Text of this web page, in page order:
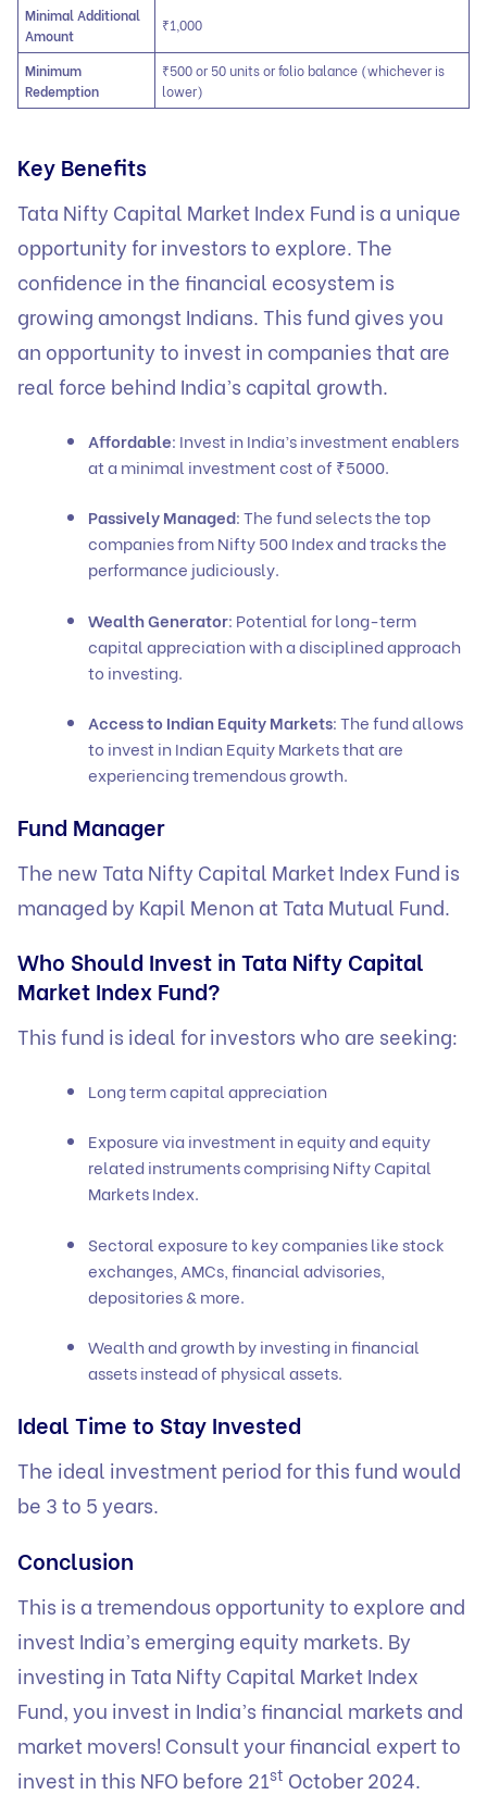
Minimal Additional
Amount
₹1,000
Minimum
Redemption
₹500 or 50 units or folio balance (whichever is
lower)
Key Benefits
Tata Nifty Capital Market Index Fund is a unique
opportunity for investors to explore. The
confidence in the financial ecosystem is
growing amongst Indians. This fund gives you
an opportunity to invest in companies that are
real force behind India’s capital growth.
Affordable: Invest in India’s investment enablers
at a minimal investment cost of ₹5000.
Passively Managed: The fund selects the top
companies from Nifty 500 Index and tracks the
performance judiciously.
Wealth Generator: Potential for long-term
capital appreciation with a disciplined approach
to investing.
Access to Indian Equity Markets: The fund allows
to invest in Indian Equity Markets that are
experiencing tremendous growth.
Fund Manager
The new Tata Nifty Capital Market Index Fund is
managed by Kapil Menon at Tata Mutual Fund.
Who Should Invest in Tata Nifty Capital
Market Index Fund?
This fund is ideal for investors who are seeking:
Long term capital appreciation
Exposure via investment in equity and equity
related instruments comprising Nifty Capital
Markets Index.
Sectoral exposure to key companies like stock
exchanges, AMCs, financial advisories,
depositories & more.
Wealth and growth by investing in financial
assets instead of physical assets.
Ideal Time to Stay Invested
The ideal investment period for this fund would
be 3 to 5 years.
Conclusion
This is a tremendous opportunity to explore and
invest India’s emerging equity markets. By
investing in Tata Nifty Capital Market Index
Fund, you invest in India’s financial markets and
market movers! Consult your financial expert to
invest in this NFO before 21st October 2024.